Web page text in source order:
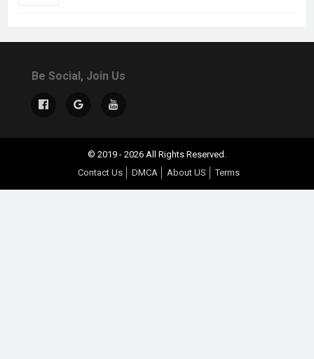
Be Social, Join Us
© 2019 - 2026 All Rights Reserved.
Contact Us
DMCA About US Terms